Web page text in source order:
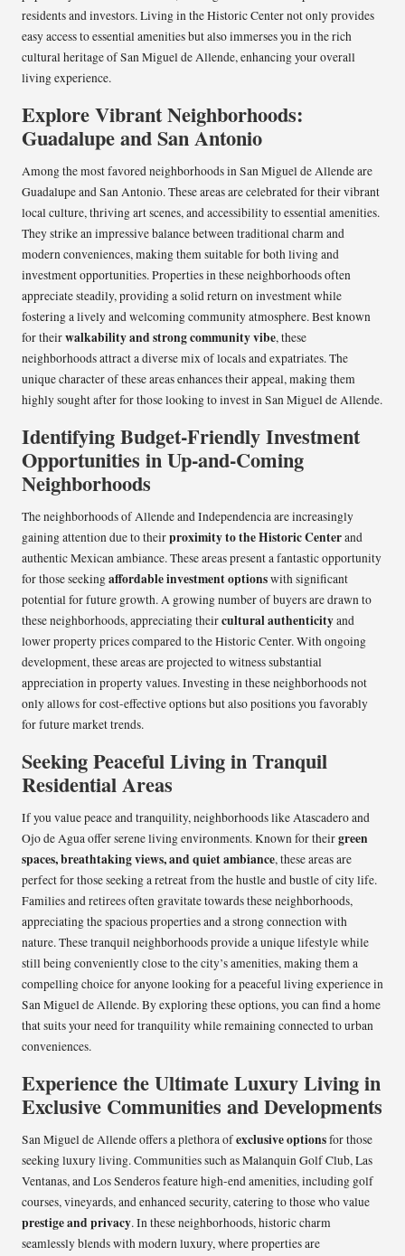
residents and investors. Living in the Historic Center not only provides
easy access to essential amenities but also immerses you in the rich
cultural heritage of San Miguel de Allende, enhancing your overall
living experience.
Explore Vibrant Neighborhoods:
Guadalupe and San Antonio
Among the most favored neighborhoods in San Miguel de Allende are
Guadalupe and San Antonio. These areas are celebrated for their vibrant
local culture, thriving art scenes, and accessibility to essential amenities.
They strike an impressive balance between traditional charm and
modern conveniences, making them suitable for both living and
investment opportunities. Properties in these neighborhoods often
appreciate steadily, providing a solid return on investment while
fostering a lively and welcoming community atmosphere. Best known
for theirwalkability and strong community vibe, these
neighborhoods attract a diverse mix of locals and expatriates. The
unique character of these areas enhances their appeal, making them
highly sought after for those looking to invest in San Miguel de Allende.
Identifying Budget-Friendly Investment
Opportunities in Up-and-Coming
Neighborhoods
The neighborhoods of Allende and Independencia are increasingly
gaining attention due to theirproximity to the Historic Centerand
authentic Mexican ambiance. These areas present a fantastic opportunity
for those seekingaffordable investment optionswith significant
potential for future growth. A growing number of buyers are drawn to
these neighborhoods, appreciating theircultural authenticityand
lower property prices compared to the Historic Center. With ongoing
development, these areas are projected to witness substantial
appreciation in property values. Investing in these neighborhoods not
only allows for cost-effective options but also positions you favorably
for future market trends.
Seeking Peaceful Living in Tranquil
Residential Areas
If you value peace and tranquility, neighborhoods like Atascadero and
Ojo de Agua offer serene living environments. Known for theirgreen
spaces, breathtaking views, and quiet ambiance, these areas are
perfect for those seeking a retreat from the hustle and bustle of city life.
Families and retirees often gravitate towards these neighborhoods,
appreciating the spacious properties and a strong connection with
nature. These tranquil neighborhoods provide a unique lifestyle while
still being conveniently close to the city’s amenities, making them a
compelling choice for anyone looking for a peaceful living experience in
San Miguel de Allende. By exploring these options, you can find a home
that suits your need for tranquility while remaining connected to urban
conveniences.
Experience the Ultimate Luxury Living in
Exclusive Communities and Developments
San Miguel de Allende offers a plethora ofexclusive optionsfor those
seeking luxury living. Communities such as Malanquin Golf Club, Las
Ventanas, and Los Senderos feature high-end amenities, including golf
courses, vineyards, and enhanced security, catering to those who value
prestige and privacy. In these neighborhoods, historic charm
seamlessly blends with modern luxury, where properties are